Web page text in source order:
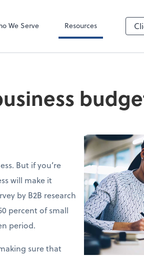
We Serve Resources
But if you’re
will make it
by B2B research
percent of small
period.
sure that